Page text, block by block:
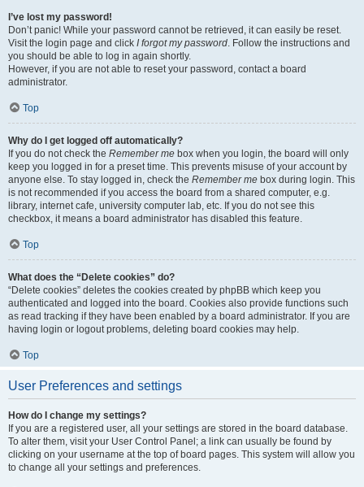
I’ve lost my password!
Don’t panic! While your password cannot be retrieved, it can easily be reset.
Visit the login page and click I forgot my password. Follow the instructions and
you should be able to log in again shortly.
However, if you are not able to reset your password, contact a board
administrator.
Top
Why do I get logged off automatically?
If you do not check the Remember me box when you login, the board will only
keep you logged in for a preset time. This prevents misuse of your account by
anyone else. To stay logged in, check the Remember me box during login. This
is not recommended if you access the board from a shared computer, e.g.
library, internet cafe, university computer lab, etc. If you do not see this
checkbox, it means a board administrator has disabled this feature.
Top
What does the “Delete cookies” do?
“Delete cookies” deletes the cookies created by phpBB which keep you
authenticated and logged into the board. Cookies also provide functions such
as read tracking if they have been enabled by a board administrator. If you are
having login or logout problems, deleting board cookies may help.
Top
User Preferences and settings
How do I change my settings?
If you are a registered user, all your settings are stored in the board database.
To alter them, visit your User Control Panel; a link can usually be found by
clicking on your username at the top of board pages. This system will allow you
to change all your settings and preferences.